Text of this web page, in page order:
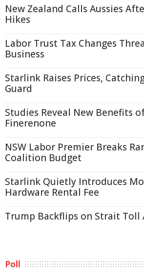
New Zealand Calls Aussies
Hikes
Labor Trust Tax Changes
Business
Starlink Raises Prices,
Guard
Studies Reveal New Benefits
Finerenone
NSW Labor Premier Breaks
Coalition Budget
Starlink Quietly Introduces
Hardware Rental Fee
Trump Backflips on Strait Toll
Poll